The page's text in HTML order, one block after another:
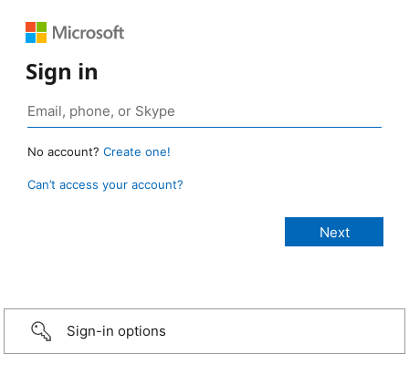
Sign in
No account? Create one!
Can’t access your account?
Sign-in options